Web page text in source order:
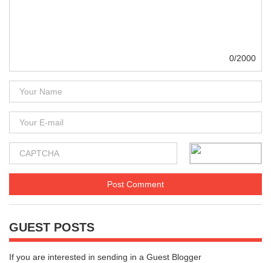
0/2000
GUEST POSTS
If you are interested in sending in a Guest Blogger